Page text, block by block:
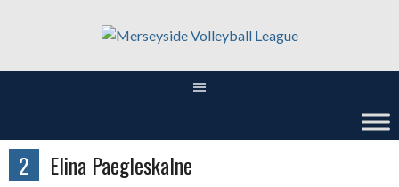
2 Elina Paegleskalne